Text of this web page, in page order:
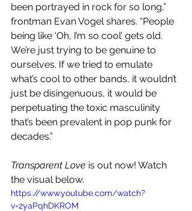
been portrayed in rock for so long,”
frontman Evan Vogel shares. “People
being like ‘Oh, I’m so cool’ gets old.
We’re just trying to be genuine to
ourselves. If we tried to emulate
what’s cool to other bands, it wouldn’t
just be disingenuous, it would be
perpetuating the toxic masculinity
that’s been prevalent in pop punk for
decades.”
Transparent Love is out now! Watch
the visual below.
https://www.youtube.com/watch?
v=2yaPqhDKROM